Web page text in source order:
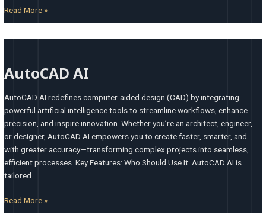
Read More »
AutoCAD AI
AutoCAD AI redefines computer-aided design (CAD) by integrating
powerful artificial intelligence tools to streamline workflows, enhance
precision, and inspire innovation. Whether you’re an architect, engineer,
or designer, AutoCAD AI empowers you to create faster, smarter, and
with greater accuracy—transforming complex projects into seamless,
efficient processes. Key Features: Who Should Use It: AutoCAD AI is
tailored
Read More »